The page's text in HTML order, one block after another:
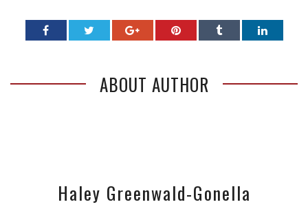
ABOUT AUTHOR
Haley Greenwald-Gonella